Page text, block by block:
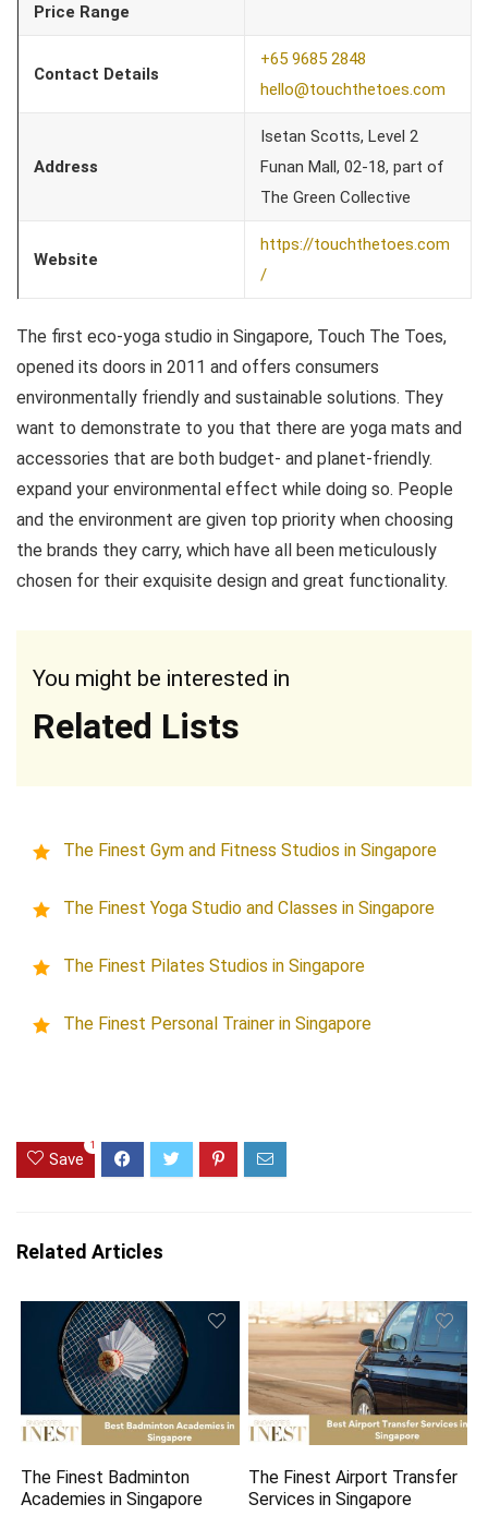
Price Range
Contact Details
+65 9685 2848
hello@touchthetoes.com
Address
Isetan Scotts, Level 2
Funan Mall, 02-18, part of
The Green Collective
Website
https://touchthetoes.com
/
The first eco-yoga studio in Singapore, Touch The Toes,
opened its doors in 2011 and offers consumers
environmentally friendly and sustainable solutions. They
want to demonstrate to you that there are yoga mats and
accessories that are both budget- and planet-friendly.
expand your environmental effect while doing so. People
and the environment are given top priority when choosing
the brands they carry, which have all been meticulously
chosen for their exquisite design and great functionality.
You might be interested in
Related Lists
The Finest Gym and Fitness Studios in Singapore
The Finest Yoga Studio and Classes in Singapore
The Finest Pilates Studios in Singapore
The Finest Personal Trainer in Singapore
Save
1
Related Articles
The Finest Badminton
Academies in Singapore
The Finest Airport Transfer
Services in Singapore